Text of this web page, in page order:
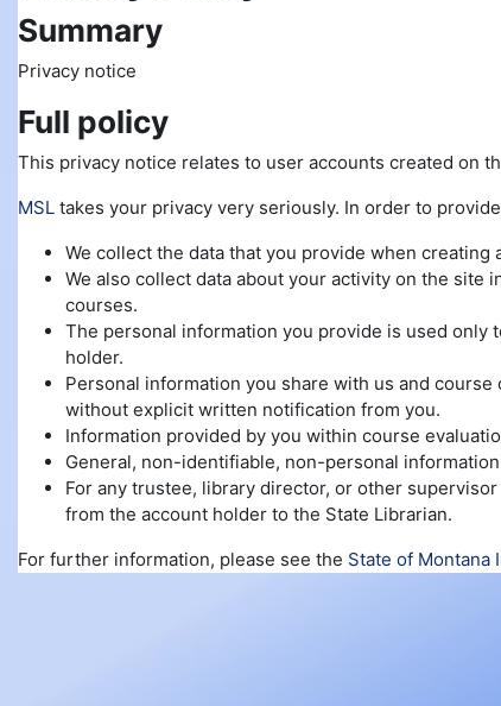
Summary
Privacy notice
Full policy
This privacy notice relates to user accounts created on
MSL takes your privacy very seriously. In order to
We collect the data that you provide when creating
We also collect data about your activity on the site
courses.
The personal information you provide is used
holder.
Personal information you share with us and
without explicit written notification from you.
Information provided by you within course
General, non-identifiable, non-personal
For any trustee, library director, or other
from the account holder to the State Librarian.
For further information, please see the State of Montana